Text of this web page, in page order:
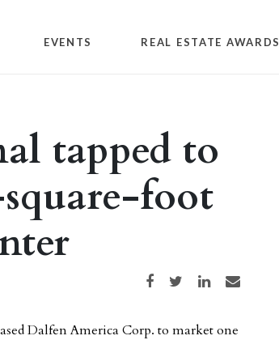
EVENTS REAL ESTATE AWARDS
tapped to
foot
Share on Facebook
Share on TwitterShare on LinkedIn
Share via email
Dalfen America Corp. to market one